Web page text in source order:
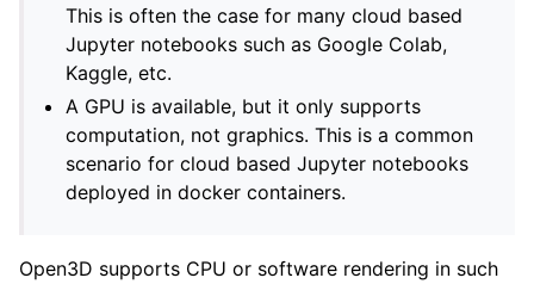
navigation of Core
navigation of Geometry
This is often the case for many cloud based
Jupyter notebooks such as Google Colab,
Kaggle, etc.
A GPU is available, but it only supports
computation, not graphics. This is a common
scenario for cloud based Jupyter notebooks
deployed in docker containers.
Open3D supports CPU or software rendering in such